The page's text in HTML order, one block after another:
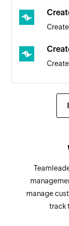
New
New
manage
track